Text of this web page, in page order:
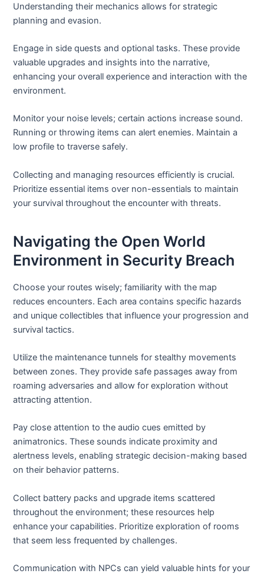
Understanding their mechanics allows for strategic
planning and evasion.
Engage in side quests and optional tasks. These provide
valuable upgrades and insights into the narrative,
enhancing your overall experience and interaction with the
environment.
Monitor your noise levels; certain actions increase sound.
Running or throwing items can alert enemies. Maintain a
low profile to traverse safely.
Collecting and managing resources efficiently is crucial.
Prioritize essential items over non-essentials to maintain
your survival throughout the encounter with threats.
Navigating the Open World
Environment in Security Breach
Choose your routes wisely; familiarity with the map
reduces encounters. Each area contains specific hazards
and unique collectibles that influence your progression and
survival tactics.
Utilize the maintenance tunnels for stealthy movements
between zones. They provide safe passages away from
roaming adversaries and allow for exploration without
attracting attention.
Pay close attention to the audio cues emitted by
animatronics. These sounds indicate proximity and
alertness levels, enabling strategic decision-making based
on their behavior patterns.
Collect battery packs and upgrade items scattered
throughout the environment; these resources help
enhance your capabilities. Prioritize exploration of rooms
that seem less frequented by challenges.
Communication with NPCs can yield valuable hints for your